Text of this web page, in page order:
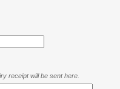
receipt will be sent here.